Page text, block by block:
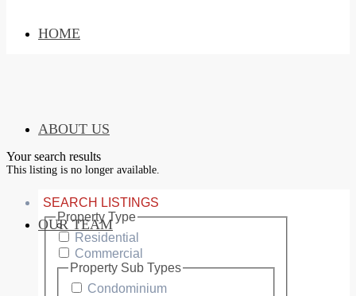
HOME
ABOUT US
SERVICES
OUR TEAM
Your search results
This listing is no longer available.
SEARCH LISTINGS
Property Type
Residential
Commercial
Property Sub Types
Condominium